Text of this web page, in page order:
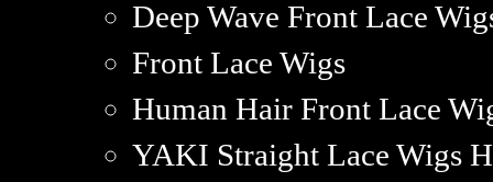
Deep Wave Front Lace
Front Lace Wigs
Human Hair Front Lace
YAKI Straight Lace Wigs